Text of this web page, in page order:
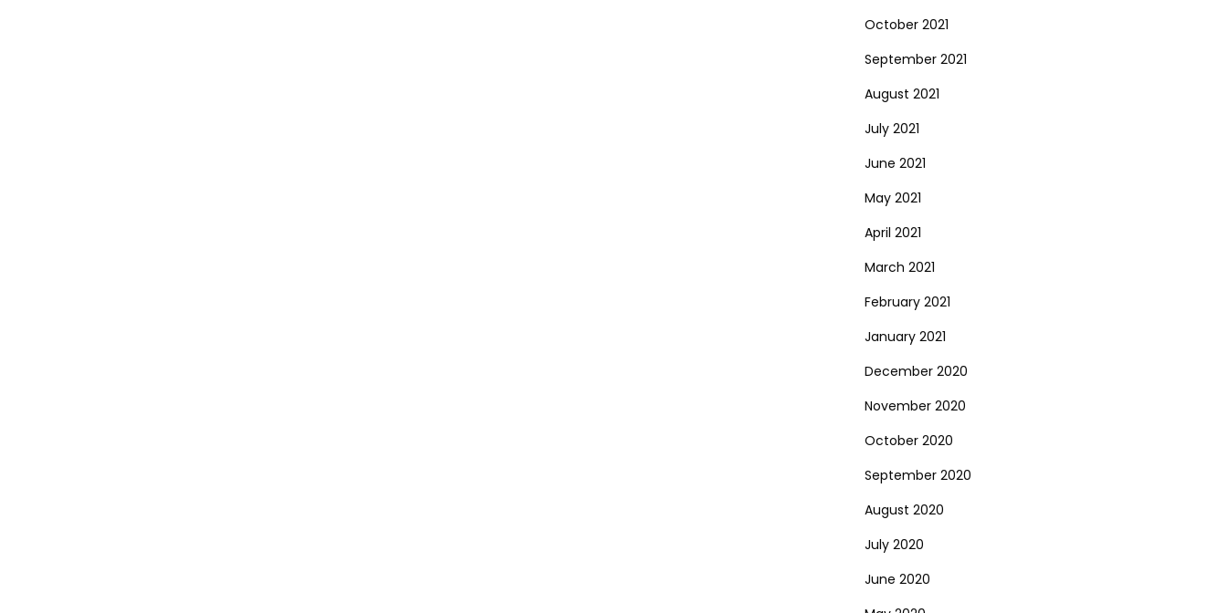
October 2021
September 2021
August 2021
July 2021
June 2021
May 2021
April 2021
March 2021
February 2021
January 2021
December 2020
November 2020
October 2020
September 2020
August 2020
July 2020
June 2020